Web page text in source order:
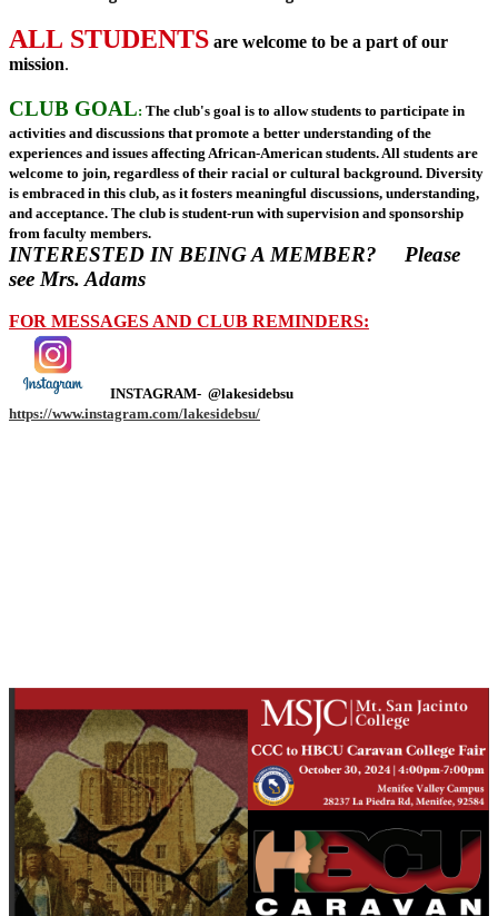
ALL STUDENTS are welcome to be a part of our
mission.
CLUB GOAL: The club's goal is to allow students to participate in
activities and discussions that promote a better understanding of the
experiences and issues affecting African-American students. All students are
welcome to join, regardless of their racial or cultural background. Diversity
is embraced in this club, as it fosters meaningful discussions, understanding,
and acceptance. The club is student-run with supervision and sponsorship
from faculty members.
INTERESTED IN BEING A MEMBER? Please
see Mrs. Adams
FOR MESSAGES AND CLUB REMINDERS:
INSTAGRAM- @lakesidebsu
https://www.instagram.com/lakesidebsu/